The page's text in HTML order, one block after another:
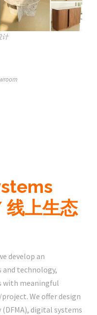
计
上生态
develop an
and technology,
with meaningful
We offer design
digital systems